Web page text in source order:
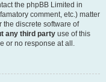
the phpBB Limited in
comment, etc.) matter
the discrete software of
any third party use of this
or no response at all.